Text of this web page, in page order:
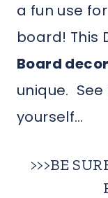
a fun use
board! This
Board decor
unique.
yourself…
>>>BE